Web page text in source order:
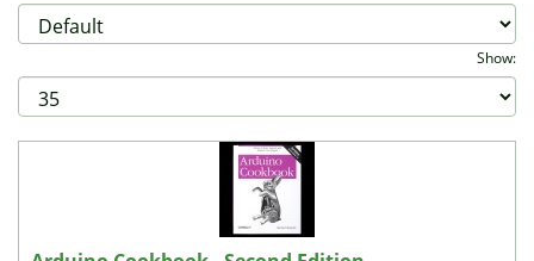
Show: